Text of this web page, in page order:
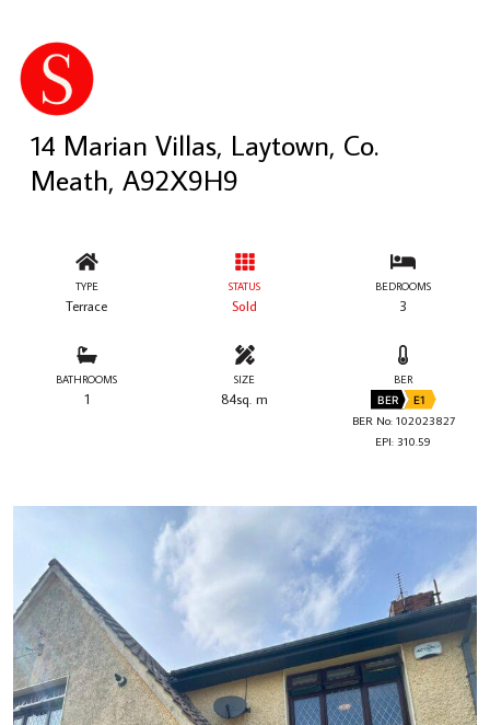
14 Marian Villas, Laytown, Co.
Meath, A92X9H9
TYPE
Terrace
STATUS
Sold
BEDROOMS
3
BATHROOMS
1
SIZE
84sq. m
BER
BER E1
BER No: 102023827
EPI: 310.59